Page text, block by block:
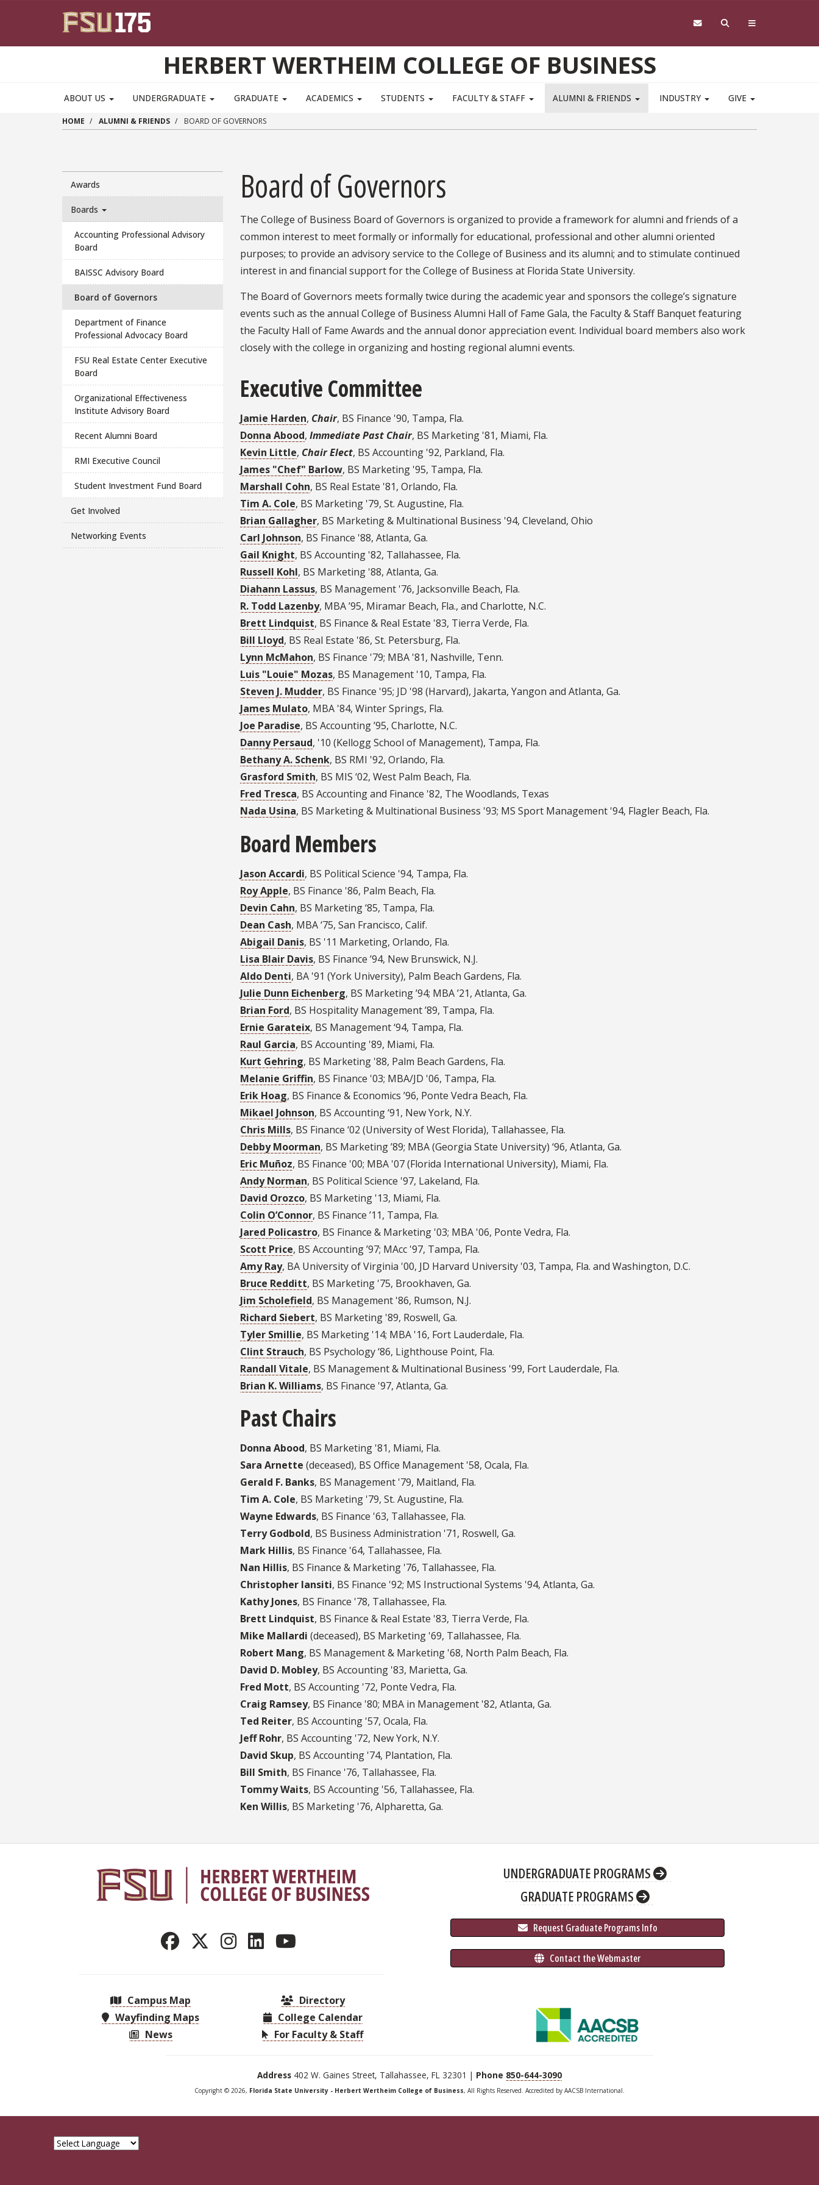
HERBERT WERTHEIM COLLEGE OF BUSINESS
ABOUT US UNDERGRADUATE GRADUATE ACADEMICS STUDENTS FACULTY & STAFF ALUMNI & FRIENDS INDUSTRY GIVE
HOME ALUMNI & FRIENDS BOARD OF GOVERNORS
Awards
Boards
Accounting Professional Advisory
Board
BAISSC Advisory Board
Board of Governors
Department of Finance
Professional Advocacy Board
FSU Real Estate Center Executive
Board
Organizational Effectiveness
Institute Advisory Board
Recent Alumni Board
RMI Executive Council
Student Investment Fund Board
Get Involved
Networking Events
Board of Governors
The College of Business Board of Governors is organized to provide a framework for alumni and friends of a
common interest to meet formally or informally for educational, professional and other alumni oriented
purposes; to provide an advisory service to the College of Business and its alumni; and to stimulate continued
interest in and financial support for the College of Business at Florida State University.
The Board of Governors meets formally twice during the academic year and sponsors the college’s signature
events such as the annual College of Business Alumni Hall of Fame Gala, the Faculty & Staff Banquet featuring
the Faculty Hall of Fame Awards and the annual donor appreciation event. Individual board members also work
closely with the college in organizing and hosting regional alumni events.
Executive Committee
Jamie Harden, Chair, BS Finance '90, Tampa, Fla.
Donna Abood, Immediate Past Chair, BS Marketing '81, Miami, Fla.
Kevin Little, Chair Elect, BS Accounting '92, Parkland, Fla.
James "Chef" Barlow, BS Marketing '95, Tampa, Fla.
Marshall Cohn, BS Real Estate '81, Orlando, Fla.
Tim A. Cole, BS Marketing '79, St. Augustine, Fla.
Brian Gallagher, BS Marketing & Multinational Business '94, Cleveland, Ohio
Carl Johnson, BS Finance '88, Atlanta, Ga.
Gail Knight, BS Accounting '82, Tallahassee, Fla.
Russell Kohl, BS Marketing '88, Atlanta, Ga.
Diahann Lassus, BS Management '76, Jacksonville Beach, Fla.
R. Todd Lazenby, MBA ’95, Miramar Beach, Fla., and Charlotte, N.C.
Brett Lindquist, BS Finance & Real Estate '83, Tierra Verde, Fla.
Bill Lloyd, BS Real Estate '86, St. Petersburg, Fla.
Lynn McMahon, BS Finance '79; MBA '81, Nashville, Tenn.
Luis "Louie" Mozas, BS Management '10, Tampa, Fla.
Steven J. Mudder, BS Finance '95; JD '98 (Harvard), Jakarta, Yangon and Atlanta, Ga.
James Mulato, MBA '84, Winter Springs, Fla.
Joe Paradise, BS Accounting ’95, Charlotte, N.C.
Danny Persaud, '10 (Kellogg School of Management), Tampa, Fla.
Bethany A. Schenk, BS RMI '92, Orlando, Fla.
Grasford Smith, BS MIS ‘02, West Palm Beach, Fla.
Fred Tresca, BS Accounting and Finance '82, The Woodlands, Texas
Nada Usina, BS Marketing & Multinational Business '93; MS Sport Management '94, Flagler Beach, Fla.
Board Members
Jason Accardi, BS Political Science '94, Tampa, Fla.
Roy Apple, BS Finance '86, Palm Beach, Fla.
Devin Cahn, BS Marketing ‘85, Tampa, Fla.
Dean Cash, MBA ‘75, San Francisco, Calif.
Abigail Danis, BS '11 Marketing, Orlando, Fla.
Lisa Blair Davis, BS Finance ’94, New Brunswick, N.J.
Aldo Denti, BA '91 (York University), Palm Beach Gardens, Fla.
Julie Dunn Eichenberg, BS Marketing ’94; MBA ’21, Atlanta, Ga.
Brian Ford, BS Hospitality Management ’89, Tampa, Fla.
Ernie Garateix, BS Management ‘94, Tampa, Fla.
Raul Garcia, BS Accounting '89, Miami, Fla.
Kurt Gehring, BS Marketing '88, Palm Beach Gardens, Fla.
Melanie Griffin, BS Finance '03; MBA/JD '06, Tampa, Fla.
Erik Hoag, BS Finance & Economics ’96, Ponte Vedra Beach, Fla.
Mikael Johnson, BS Accounting ‘91, New York, N.Y.
Chris Mills, BS Finance ‘02 (University of West Florida), Tallahassee, Fla.
Debby Moorman, BS Marketing ’89; MBA (Georgia State University) ‘96, Atlanta, Ga.
Eric Muñoz, BS Finance '00; MBA '07 (Florida International University), Miami, Fla.
Andy Norman, BS Political Science '97, Lakeland, Fla.
David Orozco, BS Marketing '13, Miami, Fla.
Colin O’Connor, BS Finance ’11, Tampa, Fla.
Jared Policastro, BS Finance & Marketing '03; MBA '06, Ponte Vedra, Fla.
Scott Price, BS Accounting ’97; MAcc '97, Tampa, Fla.
Amy Ray, BA University of Virginia '00, JD Harvard University '03, Tampa, Fla. and Washington, D.C.
Bruce Redditt, BS Marketing '75, Brookhaven, Ga.
Jim Scholefield, BS Management '86, Rumson, N.J.
Richard Siebert, BS Marketing '89, Roswell, Ga.
Tyler Smillie, BS Marketing '14; MBA '16, Fort Lauderdale, Fla.
Clint Strauch, BS Psychology ‘86, Lighthouse Point, Fla.
Randall Vitale, BS Management & Multinational Business '99, Fort Lauderdale, Fla.
Brian K. Williams, BS Finance '97, Atlanta, Ga.
Past Chairs
Donna Abood, BS Marketing '81, Miami, Fla.
Sara Arnette (deceased), BS Office Management '58, Ocala, Fla.
Gerald F. Banks, BS Management '79, Maitland, Fla.
Tim A. Cole, BS Marketing '79, St. Augustine, Fla.
Wayne Edwards, BS Finance '63, Tallahassee, Fla.
Terry Godbold, BS Business Administration '71, Roswell, Ga.
Mark Hillis, BS Finance '64, Tallahassee, Fla.
Nan Hillis, BS Finance & Marketing '76, Tallahassee, Fla.
Christopher Iansiti, BS Finance '92; MS Instructional Systems '94, Atlanta, Ga.
Kathy Jones, BS Finance '78, Tallahassee, Fla.
Brett Lindquist, BS Finance & Real Estate '83, Tierra Verde, Fla.
Mike Mallardi (deceased), BS Marketing '69, Tallahassee, Fla.
Robert Mang, BS Management & Marketing '68, North Palm Beach, Fla.
David D. Mobley, BS Accounting '83, Marietta, Ga.
Fred Mott, BS Accounting '72, Ponte Vedra, Fla.
Craig Ramsey, BS Finance '80; MBA in Management '82, Atlanta, Ga.
Ted Reiter, BS Accounting '57, Ocala, Fla.
Jeff Rohr, BS Accounting '72, New York, N.Y.
David Skup, BS Accounting '74, Plantation, Fla.
Bill Smith, BS Finance '76, Tallahassee, Fla.
Tommy Waits, BS Accounting '56, Tallahassee, Fla.
Ken Willis, BS Marketing '76, Alpharetta, Ga.
Campus Map
Wayfinding Maps
News
Directory
College Calendar
For Faculty & Staff
UNDERGRADUATE PROGRAMS
GRADUATE PROGRAMS
Request Graduate Programs Info
Contact the Webmaster
Address 402 W. Gaines Street, Tallahassee, FL 32301 | Phone 850-644-3090
Copyright © 2026, Florida State University - Herbert Wertheim College of Business, All Rights Reserved. Accredited by AACSB International.